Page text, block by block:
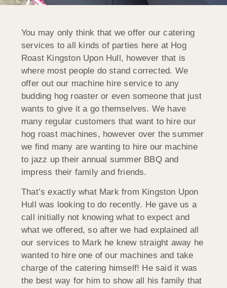
You may only think that we offer our catering
services to all kinds of parties here at Hog
Roast Kingston Upon Hull, however that is
where most people do stand corrected. We
offer out our machine hire service to any
budding hog roaster or even someone that just
wants to give it a go themselves. We have
many regular customers that want to hire our
hog roast machines, however over the summer
we find many are wanting to hire our machine
to jazz up their annual summer BBQ and
impress their family and friends.
That’s exactly what Mark from Kingston Upon
Hull was looking to do recently. He gave us a
call initially not knowing what to expect and
what we offered, so after we had explained all
our services to Mark he knew straight away he
wanted to hire one of our machines and take
charge of the catering himself! He said it was
the best way for him to show all his family that